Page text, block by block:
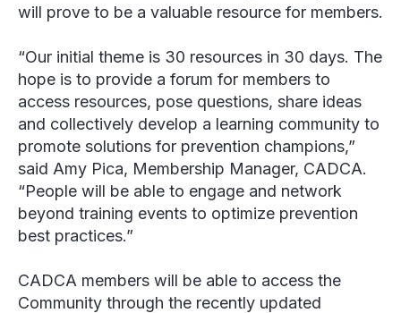
will prove to be a valuable resource for members.
“Our initial theme is 30 resources in 30 days. The
hope is to provide a forum for members to
access resources, pose questions, share ideas
and collectively develop a learning community to
promote solutions for prevention champions,”
said Amy Pica, Membership Manager, CADCA.
“People will be able to engage and network
beyond training events to optimize prevention
best practices.”
CADCA members will be able to access the
Community through the recently updated